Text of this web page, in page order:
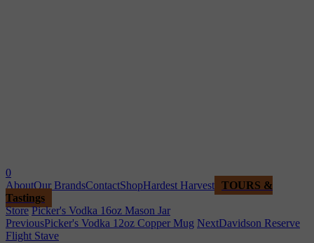
0
AboutOur BrandsContactShopHardest Harvest TOURS &
Tastings
Store Picker's Vodka 16oz Mason Jar
PreviousPicker's Vodka 12oz Copper Mug NextDavidson Reserve
Flight Stave